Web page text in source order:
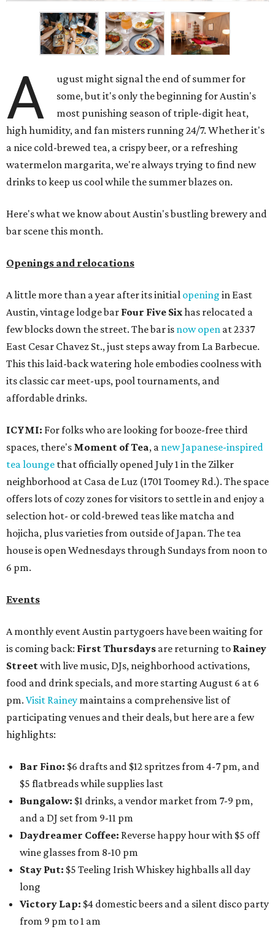
A
ugust might signal the end of summer for
some, but it's only the beginning for Austin's
most punishing season of triple-digit heat,
high humidity, and fan misters running 24/7. Whether it's
a nice cold-brewed tea, a crispy beer, or a refreshing
watermelon margarita, we're always trying to find new
drinks to keep us cool while the summer blazes on.
Here's what we know about Austin's bustling brewery and
bar scene this month.
Openings and relocations
A little more than a year after its initial opening in East
Austin, vintage lodge bar Four Five Sixhas relocated a
few blocks down the street. The bar is now open at 2337
East Cesar Chavez St., just steps away from La Barbecue.
This this laid-back watering hole embodies coolness with
its classic car meet-ups, pool tournaments, and
affordable drinks.
ICYMI: For folks who are looking for booze-free third
spaces, there's Moment of Tea, a new Japanese-inspired
tea lounge that officially opened July 1 in the Zilker
neighborhood at Casa de Luz (1701 Toomey Rd.). The space
offers lots of cozy zones for visitors to settle in and enjoy a
selection hot- or cold-brewed teas like matcha and
hojicha, plus varieties from outside of Japan. The tea
house is open Wednesdays through Sundays from noon to
6 pm.
Events
A monthly event Austin partygoers have been waiting for
is coming back: First Thursdays are returning to Rainey
Streetwith live music, DJs, neighborhood activations,
food and drink specials, and more starting August 6 at 6
pm. Visit Rainey maintains a comprehensive list of
participating venues and their deals, but here are a few
highlights:
Bar Fino: $6 drafts and $12 spritzes from 4-7 pm, and
$5 flatbreads while supplies last
Bungalow: $1 drinks, a vendor market from 7-9 pm,
and a DJ set from 9-11 pm
Daydreamer Coffee: Reverse happy hour with $5 off
wine glasses from 8-10 pm
Stay Put: $5 Teeling Irish Whiskey highballs all day
long
Victory Lap: $4 domestic beers and a silent disco party
from 9 pm to 1 am